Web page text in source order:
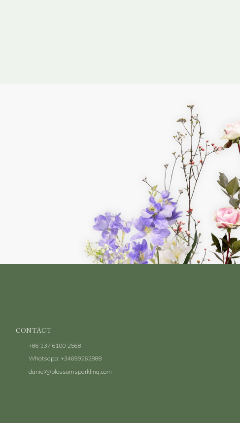
CONTACT
+86 137 6100 2568
Whatsapp: +34699262888
daniel@blossomsparkling.com
Submit